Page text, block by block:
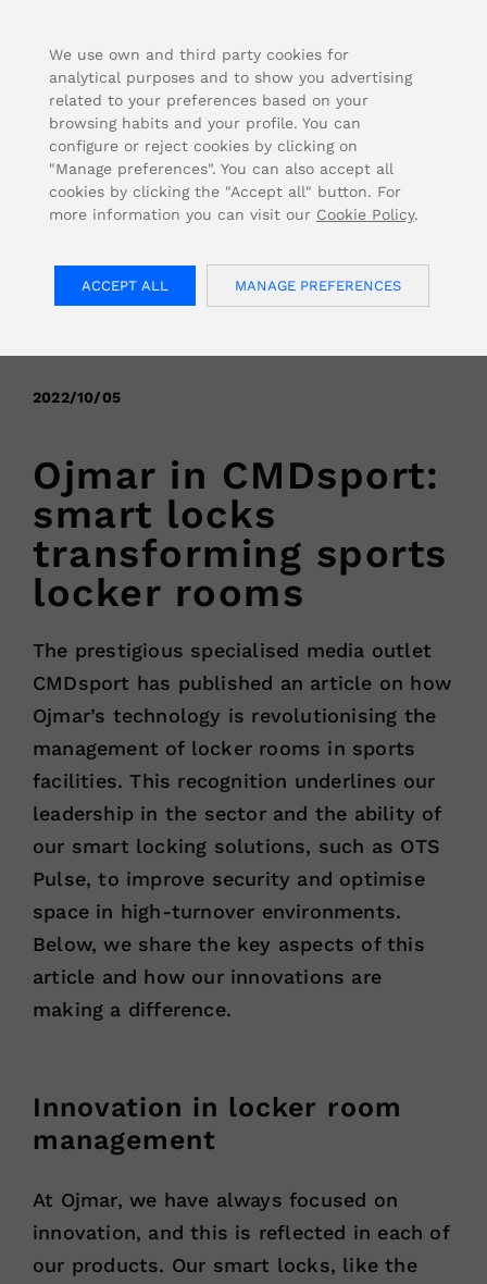
2022/10/05
Ojmar in CMDsport:
smart locks
transforming sports
locker rooms
The prestigious specialised media outlet
CMDsport has published an article on how
Ojmar’s technology is revolutionising the
management of locker rooms in sports
facilities. This recognition underlines our
leadership in the sector and the ability of
our smart locking solutions, such as OTS
Pulse, to improve security and optimise
space in high-turnover environments.
Below, we share the key aspects of this
article and how our innovations are
making a difference.
Innovation in locker room
management
At Ojmar, we have always focused on
innovation, and this is reflected in each of
our products. Our smart locks, like the
We use own and third party cookies for
analytical purposes and to show you advertising
related to your preferences based on your
browsing habits and your profile. You can
configure or reject cookies by clicking on
"Manage preferences". You can also accept all
cookies by clicking the "Accept all" button. For
more information you can visit our Cookie Policy.
ACCEPT ALL MANAGE PREFERENCES